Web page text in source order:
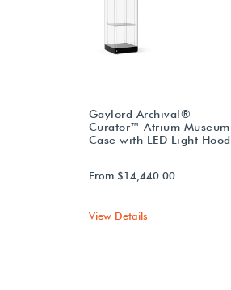
Gaylord Archival®
Curator™ Atrium Museum
Case with LED Light Hood
From $14,440.00
View Details